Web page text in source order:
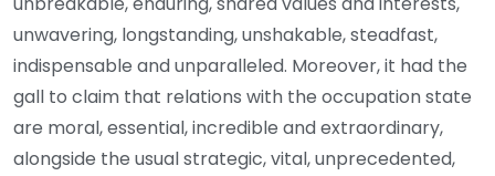
unwavering, longstanding, unshakable, steadfast,
indispensable and unparalleled. Moreover, it had the
gall to claim that relations with the occupation state
are moral, essential, incredible and extraordinary,
alongside the usual strategic, vital, unprecedented,